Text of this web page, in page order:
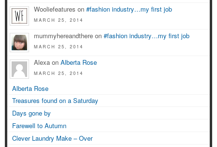
Wooliefeatures on #fashion industry…my first job
MARCH 25, 2014
mummyhereandthere on #fashion industry…my first job
MARCH 25, 2014
Alexa on Alberta Rose
MARCH 25, 2014
Alberta Rose
Treasures found on a Saturday
Days gone by
Farewell to Autumn
Clever Laundry Make – Over